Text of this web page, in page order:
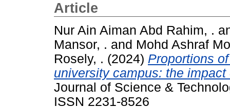
Article
Nur Ain Aiman Abd Rahim, .
Mansor, . and Mohd Ashraf
Rosely, . (2024) Proportions
university campus: the
Journal of Science &
ISSN 2231-8526